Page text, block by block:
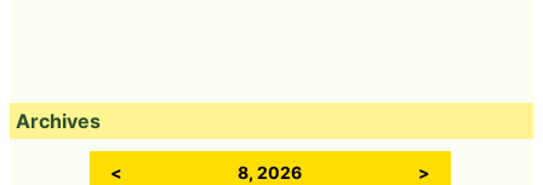
Archives
< 8, 2026 >